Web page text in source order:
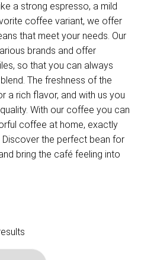
a strong espresso, a mild
coffee variant, we offer
that meet your needs. Our
brands and offer
so that you can always
The freshness of the
a rich flavor, and with us you
With our coffee you can
coffee at home, exactly
the perfect bean for
bring the café feeling into